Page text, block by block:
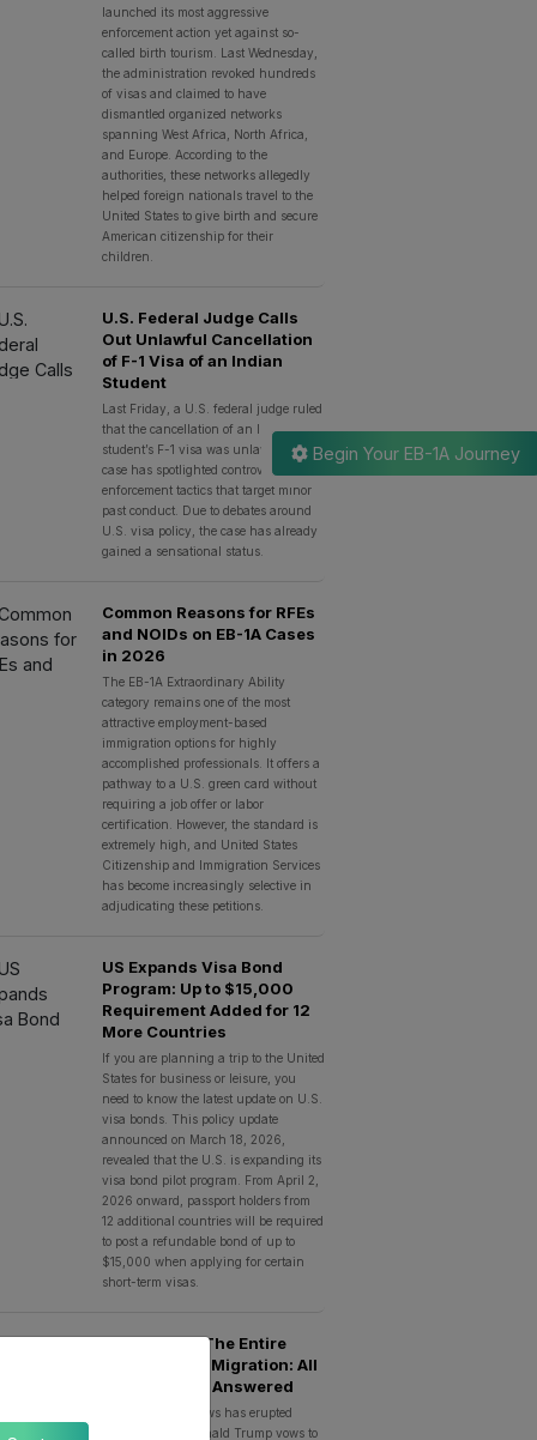
Begin Your EB-1A Journey
launched its most aggressive
enforcement action yet against so-
called birth tourism. Last Wednesday,
the administration revoked hundreds
of visas and claimed to have
dismantled organized networks
spanning West Africa, North Africa,
and Europe. According to the
authorities, these networks allegedly
helped foreign nationals travel to the
United States to give birth and secure
American citizenship for their
children.
U.S. Federal Judge Calls
Out Unlawful Cancellation
of F-1 Visa of an Indian
Student
Last Friday, a U.S. federal judge ruled
that the cancellation of an Indian
student’s F-1 visa was unlawful. The
case has spotlighted controversial
enforcement tactics that target minor
past conduct. Due to debates around
U.S. visa policy, the case has already
gained a sensational status.
Common Reasons for RFEs
and NOIDs on EB-1A Cases
in 2026
The EB-1A Extraordinary Ability
category remains one of the most
attractive employment-based
immigration options for highly
accomplished professionals. It offers a
pathway to a U.S. green card without
requiring a job offer or labor
certification. However, the standard is
extremely high, and United States
Citizenship and Immigration Services
has become increasingly selective in
adjudicating these petitions.
US Expands Visa Bond
Program: Up to $15,000
Requirement Added for 12
More Countries
If you are planning a trip to the United
States for business or leisure, you
need to know the latest update on U.S.
visa bonds. This policy update
announced on March 18, 2026,
revealed that the U.S. is expanding its
visa bond pilot program. From April 2,
2026 onward, passport holders from
12 additional countries will be required
to post a refundable bond of up to
$15,000 when applying for certain
short-term visas.
Trump Bans The Entire
‘Third World’ Migration: All
Your Queries Answered
A big breaking news has erupted
everywhere as Donald Trump vows to